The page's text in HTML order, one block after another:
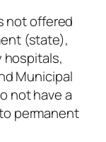
not offered
(state),
hospitals,
Municipal
not have a
permanent